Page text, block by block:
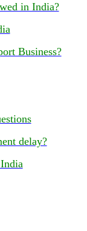
in India?
Business?
delay?